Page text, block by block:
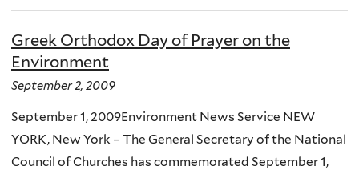
Greek Orthodox Day of Prayer on the
Environment
September 2, 2009
September 1, 2009Environment News Service NEW
YORK, New York – The General Secretary of the National
Council of Churches has commemorated September 1,